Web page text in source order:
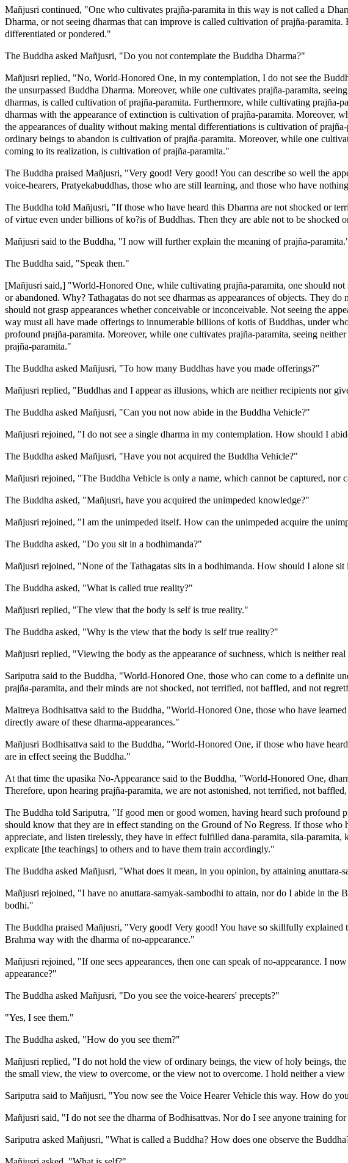
Mañjusri continued, "One who cultivates prajña-paramita in this way is not called a
Dharma, or not seeing dharmas that can improve is called cultivation of prajña-
differentiated or pondered."
The Buddha asked Mañjusri, "Do you not contemplate the Buddha Dharma?"
Mañjusri replied, "No, World-Honored One, in my contemplation, I do not see the
the unsurpassed Buddha Dharma. Moreover, while one cultivates prajña-paramita,
dharmas, is called cultivation of prajña-paramita. Furthermore, while cultivating prajña-
dharmas with the appearance of extinction is cultivation of prajña-paramita. Moreover,
the appearances of duality without making mental differentiations is cultivation of
ordinary beings to abandon is cultivation of prajña-paramita. Moreover, while one
coming to its realization, is cultivation of prajña-paramita."
The Buddha praised Mañjusri, "Very good! Very good! You can describe so well the
voice-hearers, Pratyekabuddhas, those who are still learning, and those who have
The Buddha told Mañjusri, "If those who have heard this Dharma are not shocked or
of virtue even under billions of ko?is of Buddhas. Then they are able not to be shocked
Mañjusri said to the Buddha, "I now will further explain the meaning of prajña-
The Buddha said, "Speak then."
[Mañjusri said,] "World-Honored One, while cultivating prajña-paramita, one should not
or abandoned. Why? Tathagatas do not see dharmas as appearances of objects. They
should not grasp appearances whether conceivable or inconceivable. Not seeing the
way must all have made offerings to innumerable billions of kotis of Buddhas, under
profound prajña-paramita. Moreover, while one cultivates prajña-paramita, seeing
prajña-paramita."
The Buddha asked Mañjusri, "To how many Buddhas have you made offerings?"
Mañjusri replied, "Buddhas and I appear as illusions, which are neither recipients nor
The Buddha asked Mañjusri, "Can you not now abide in the Buddha Vehicle?"
Mañjusri rejoined, "I do not see a single dharma in my contemplation. How should I
The Buddha asked Mañjusri, "Have you not acquired the Buddha Vehicle?"
Mañjusri rejoined, "The Buddha Vehicle is only a name, which cannot be captured, nor
The Buddha asked, "Mañjusri, have you acquired the unimpeded knowledge?"
Mañjusri rejoined, "I am the unimpeded itself. How can the unimpeded acquire the
The Buddha asked, "Do you sit in a bodhimanda?"
Mañjusri rejoined, "None of the Tathagatas sits in a bodhimanda. How should I alone
The Buddha asked, "What is called true reality?"
Mañjusri replied, "The view that the body is self is true reality."
The Buddha asked, "Why is the view that the body is self true reality?"
Mañjusri replied, "Viewing the body as the appearance of suchness, which is neither
Sariputra said to the Buddha, "World-Honored One, those who can come to a definite
prajña-paramita, and their minds are not shocked, not terrified, not baffled, and not
Maitreya Bodhisattva said to the Buddha, "World-Honored One, those who have
directly aware of these dharma-appearances."
Mañjusri Bodhisattva said to the Buddha, "World-Honored One, if those who have
are in effect seeing the Buddha."
At that time the upasika No-Appearance said to the Buddha, "World-Honored One,
Therefore, upon hearing prajña-paramita, we are not astonished, not terrified, not
The Buddha told Sariputra, "If good men or good women, having heard such profound
should know that they are in effect standing on the Ground of No Regress. If those
appreciate, and listen tirelessly, they have in effect fulfilled dana-paramita, sila-
explicate [the teachings] to others and to have them train accordingly."
The Buddha asked Mañjusri, "What does it mean, in you opinion, by attaining anuttara-
Mañjusri rejoined, "I have no anuttara-samyak-sambodhi to attain, nor do I abide in the
bodhi."
The Buddha praised Mañjusri, "Very good! Very good! You have so skillfully
Brahma way with the dharma of no-appearance."
Mañjusri rejoined, "If one sees appearances, then one can speak of no-appearance. I
appearance?"
The Buddha asked Mañjusri, "Do you see the voice-hearers' precepts?"
"Yes, I see them."
The Buddha asked, "How do you see them?"
Mañjusri replied, "I do not hold the view of ordinary beings, the view of holy beings,
the small view, the view to overcome, or the view not to overcome. I hold neither a
Sariputra said to Mañjusri, "You now see the Voice Hearer Vehicle this way. How do
Mañjusri said, "I do not see the dharma of Bodhisattvas. Nor do I see anyone training
Sariputra asked Mañjusri, "What is called a Buddha? How does one observe the